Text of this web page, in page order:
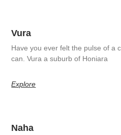
Vura
Have you ever felt the pulse of a
can. Vura a suburb of Honiara
Explore
Naha